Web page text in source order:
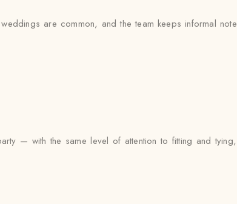
are common, and the team keeps informal
— with the same level of attention to fitting and